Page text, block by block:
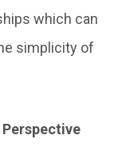
which can
simplicity of